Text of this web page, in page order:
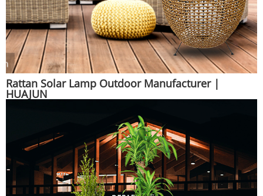
Rattan Solar Lamp Outdoor Manufacturer |
HUAJUN